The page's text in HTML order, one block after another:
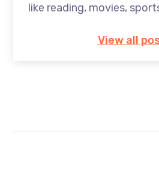
like reading, movies,
View all